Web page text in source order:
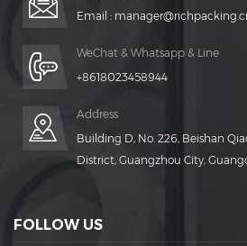
Email :
WeChat & Whatsapp & Line
+8618023458944
Address
Building D, No. 226, Beishan
District, Guangzhou City,
FOLLOW US